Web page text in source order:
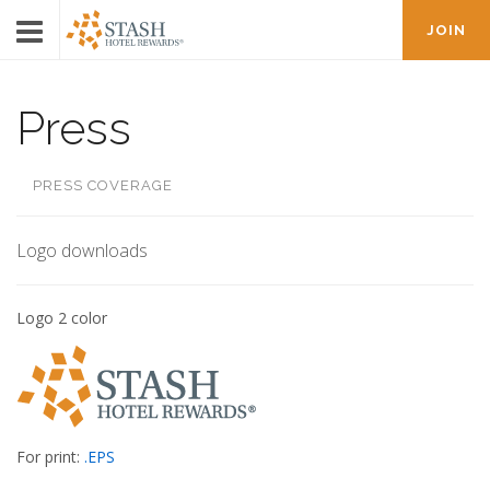
JOIN
Press
PRESS COVERAGE
Logo downloads
Logo 2 color
For print: .EPS